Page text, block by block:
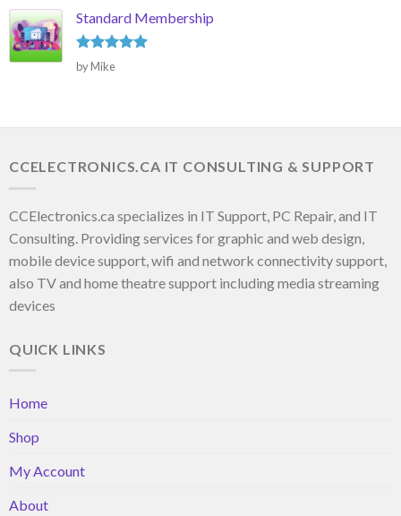
Standard Membership
Rated
out of 5
by Mike
CCELECTRONICS.CA IT CONSULTING & SUPPORT
CCElectronics.ca specializes in IT Support, PC Repair, and IT
Consulting. Providing services for graphic and web design,
mobile device support, wifi and network connectivity support,
also TV and home theatre support including media streaming
devices
QUICK LINKS
Home
Shop
My Account
About